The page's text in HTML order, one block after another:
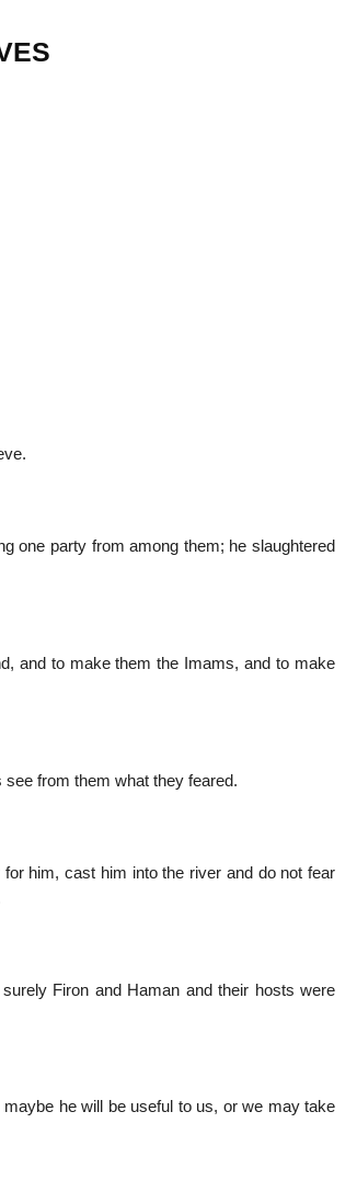
one party from among them; he slaughtered
and to make them the Imams, and to make
from them what they feared.
him, cast him into the river and do not fear
Firon and Haman and their hosts were
he will be useful to us, or we may take